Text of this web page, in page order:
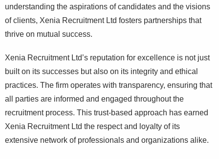
understanding the aspirations of candidates and the visions
of clients, Xenia Recruitment Ltd fosters partnerships that
thrive on mutual success.
Xenia Recruitment Ltd’s reputation for excellence is not just
built on its successes but also on its integrity and ethical
practices. The firm operates with transparency, ensuring that
all parties are informed and engaged throughout the
recruitment process. This trust-based approach has earned
Xenia Recruitment Ltd the respect and loyalty of its
extensive network of professionals and organizations alike.